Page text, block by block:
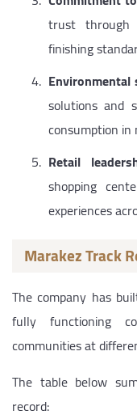
trust through
finishing
solutions and
consumption
Retail
shopping
experiences
Marakez Track
The company has
fully functioning
communities at
The table below
record: